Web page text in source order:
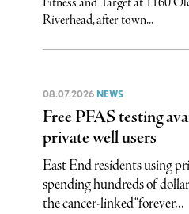
Riverhead, after town...
08.07.2026 NEWS
Free PFAS testing
private well users
East End residents using
spending hundreds of
the cancer-linked “forever...